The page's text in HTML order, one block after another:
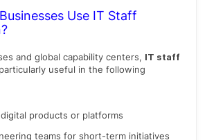
Use IT Staff
and global capability centers, IT staff
useful in the following
products or platforms
teams for short-term initiatives